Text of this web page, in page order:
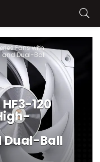
Fans with
and Dual-Ball
120
Dual-Ball